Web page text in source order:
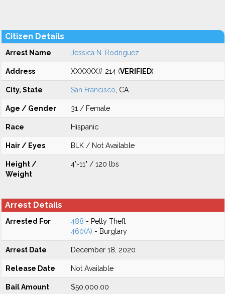
Citizen Details
Arrest Name Jessica N. Rodriguez
Address XXXXXX# 214 (VERIFIED)
City, State San Francisco , CA
Age / Gender 31 / Female
Race Hispanic
Hair / Eyes BLK / Not Available
Height /
Weight
4'-11" / 120 lbs
Arrest Details
Arrested For 488 - Petty Theft
460(A) - Burglary
Arrest Date December 18, 2020
Release Date Not Available
Bail Amount $50,000.00